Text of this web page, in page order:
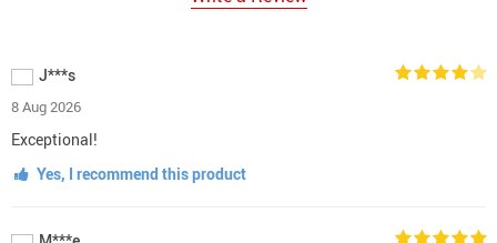
J***s
8 Aug 2026
Exceptional!
Yes, I recommend this product